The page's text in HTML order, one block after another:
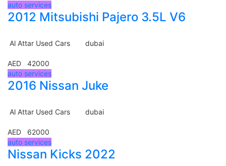
auto services
2012 Mitsubishi Pajero 3.5L V6
Al Attar Used Cars dubai
AED 42000
auto services
2016 Nissan Juke
Al Attar Used Cars dubai
AED 62000
auto services
Nissan Kicks 2022